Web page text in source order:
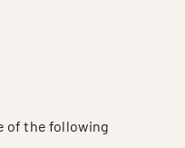
of the following